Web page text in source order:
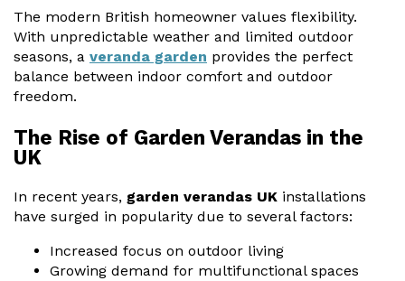
Commercial Enquiries
Trade Price Discounts
Sell Sunspaces
The modern British homeowner values flexibility.
With unpredictable weather and limited outdoor
seasons, a veranda garden provides the perfect
balance between indoor comfort and outdoor
freedom.
The Rise of Garden Verandas in the
UK
In recent years, garden verandas UK installations
have surged in popularity due to several factors:
Increased focus on outdoor living
Growing demand for multifunctional spaces